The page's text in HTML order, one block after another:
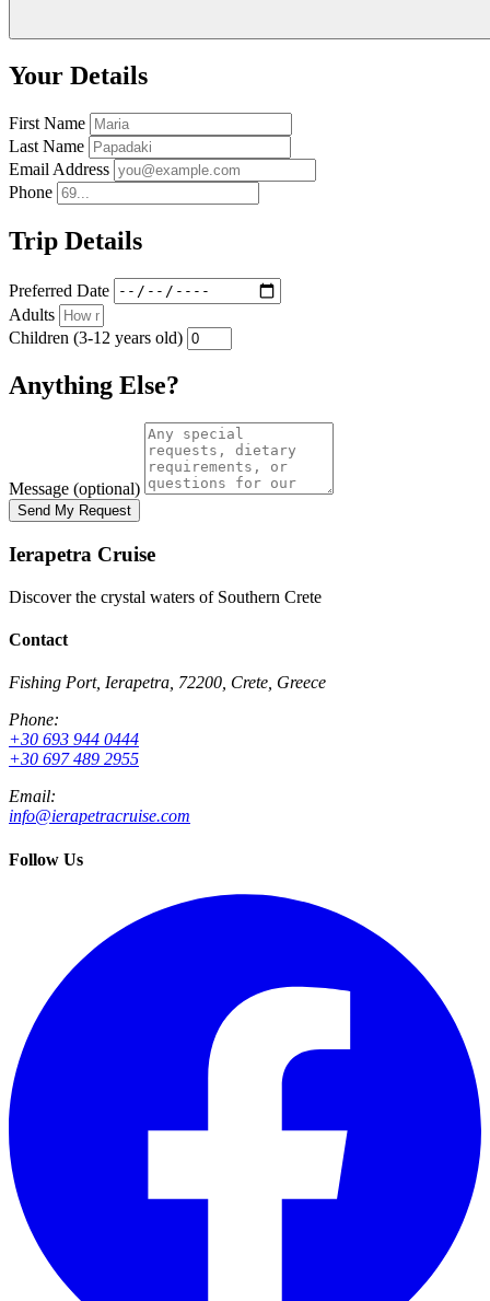
Your Details
First Name
Last Name
Email Address
Phone
Trip Details
Preferred Date
Adults
Children (3-12 years old)
Anything Else?
Message (optional)
Ierapetra Cruise
Discover the crystal waters of Southern Crete
Contact
Fishing Port, Ierapetra, 72200, Crete, Greece
Phone:
+30 693 944 0444
+30 697 489 2955
Email:
info@ierapetracruise.com
Follow Us